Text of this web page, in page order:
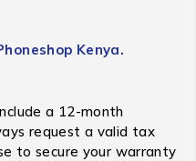
Kenya.
a 12-month
request a valid tax
to secure your warranty